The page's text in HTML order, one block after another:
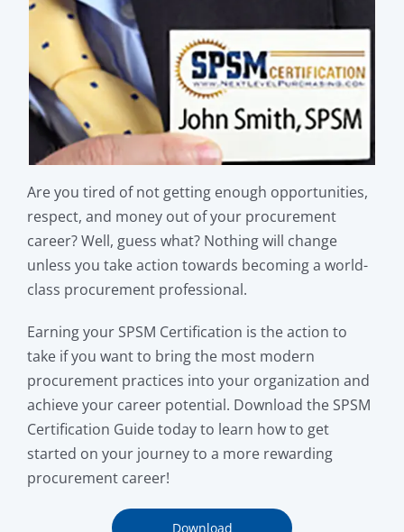
Are you tired of not getting enough opportunities,
respect, and money out of your procurement
career? Well, guess what? Nothing will change
unless you take action towards becoming a world-
class procurement professional.
Earning your SPSM Certification is the action to
take if you want to bring the most modern
procurement practices into your organization and
achieve your career potential. Download the SPSM
Certification Guide today to learn how to get
started on your journey to a more rewarding
procurement career!
Download